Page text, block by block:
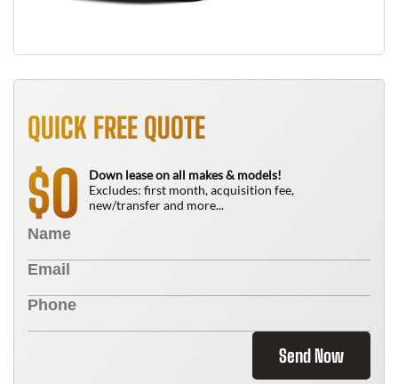
QUICK FREE QUOTE
$0
Down lease on all makes & models!
Excludes: first month, acquisition fee,
new/transfer and more...
Send Now